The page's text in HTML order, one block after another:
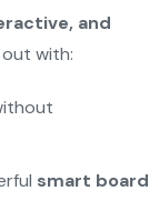
and
with:
smart board